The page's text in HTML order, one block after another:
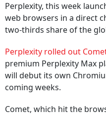
Perplexity, this week
web browsers in a direct
two‑thirds share of the
Perplexity rolled out
premium Perplexity Max
will debut its own
coming weeks.
Comet, which hit the